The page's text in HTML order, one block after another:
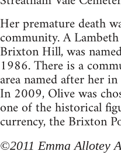
Her premature death
community. A
Brixton Hill, was
1986. There is a
area named after her
In 2009, Olive was
one of the historical
currency, the Brixton
©2011 Emma Allotey